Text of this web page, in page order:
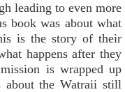
leading to even more
book was about what
is the story of their
happens after they
is wrapped up
about the Watraii still